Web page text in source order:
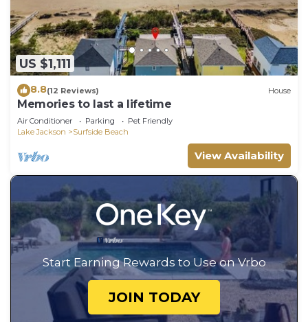
US $1,111
8.8(12 Reviews) House
Memories to last a lifetime
Air Conditioner Parking
Pet Friendly
Lake Jackson
Surfside Beach
View Availability
Start Earning Rewards to Use on Vrbo
JOIN TODAY